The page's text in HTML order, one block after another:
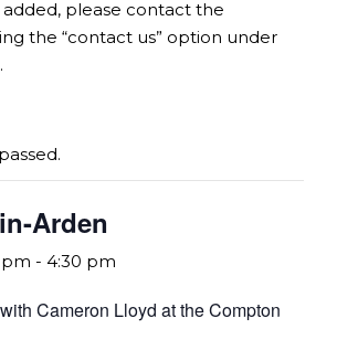
added, please contact the
the “contact us” option under
Arden
pm - 4:30 pm
Cameron Lloyd at the Compton